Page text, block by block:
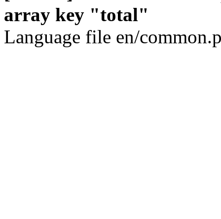
array key "total"
Language file en/